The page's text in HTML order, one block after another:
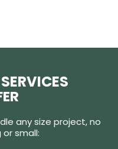
any size project, no
small: